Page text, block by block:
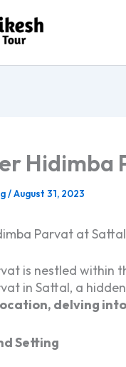
Hidimba
/August 31, 2023
Parvat at
is nestled within
in Sattal, a
delving
Setting